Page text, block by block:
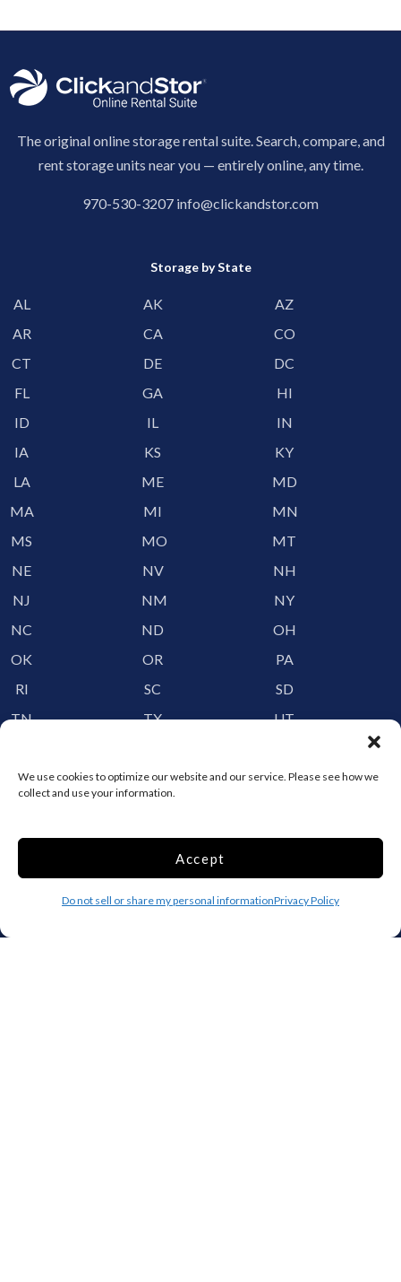
We use cookies to optimize our website and our service. Please see how we
collect and use your information.
Accept
Do not sell or share my personal informationPrivacy Policy
The original online storage rental suite. Search, compare, and
rent storage units near you — entirely online, any time.
970-530-3207 info@clickandstor.com
Storage by State
AL AK
AZ
AR
CA
CO
CT
DE
DC
FL
GA
HI
ID
IL
IN
IA
KS
KY
LA
ME
MD
MA
MI
MN
MS
MO
MT
NE
NV
NH
NJ
NM
NY
NC
ND
OH
OK
OR
PA
RI
SC
SD
TN
TX
UT
WV
WI WY
Top 10 Most Popular Cities